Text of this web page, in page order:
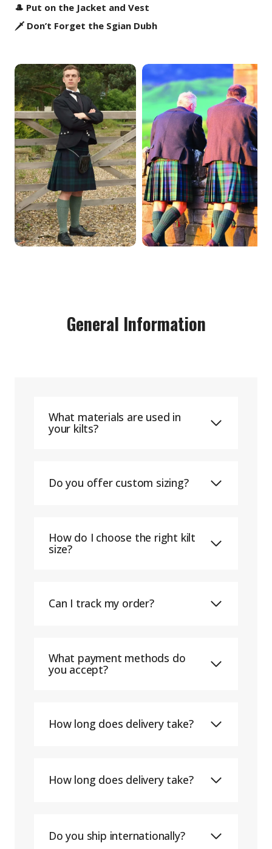
🎩 Put on the Jacket and Vest
🗡️ Don’t Forget the Sgian Dubh
General Information
What materials are used in
your kilts?
Do you offer custom sizing?
How do I choose the right kilt
size?
Can I track my order?
What payment methods do
you accept?
How long does delivery take?
How long does delivery take?
Do you ship internationally?